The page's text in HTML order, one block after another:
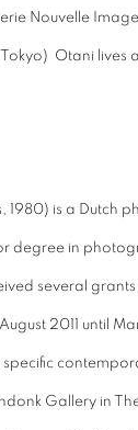
Nouvelle
Otani lives
1980) is a Dutch
degree in
several
2011 until
Gallery in